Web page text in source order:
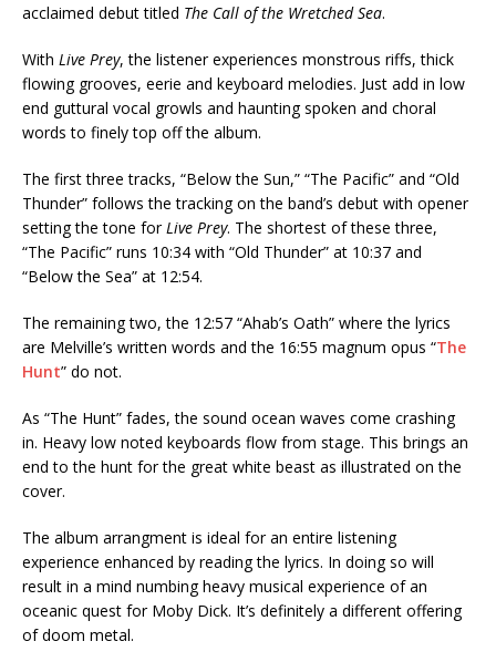
acclaimed debut titled The Call of the Wretched Sea.
With Live Prey, the listener experiences monstrous riffs, thick
flowing grooves, eerie and keyboard melodies. Just add in low
end guttural vocal growls and haunting spoken and choral
words to finely top off the album.
The first three tracks, “Below the Sun,” “The Pacific” and “Old
Thunder” follows the tracking on the band’s debut with opener
setting the tone for Live Prey. The shortest of these three,
“The Pacific” runs 10:34 with “Old Thunder” at 10:37 and
“Below the Sea” at 12:54.
The remaining two, the 12:57 “Ahab’s Oath” where the lyrics
are Melville’s written words and the 16:55 magnum opus “The
Hunt” do not.
As “The Hunt” fades, the sound ocean waves come crashing
in. Heavy low noted keyboards flow from stage. This brings an
end to the hunt for the great white beast as illustrated on the
cover.
The album arrangment is ideal for an entire listening
experience enhanced by reading the lyrics. In doing so will
result in a mind numbing heavy musical experience of an
oceanic quest for Moby Dick. It’s definitely a different offering
of doom metal.